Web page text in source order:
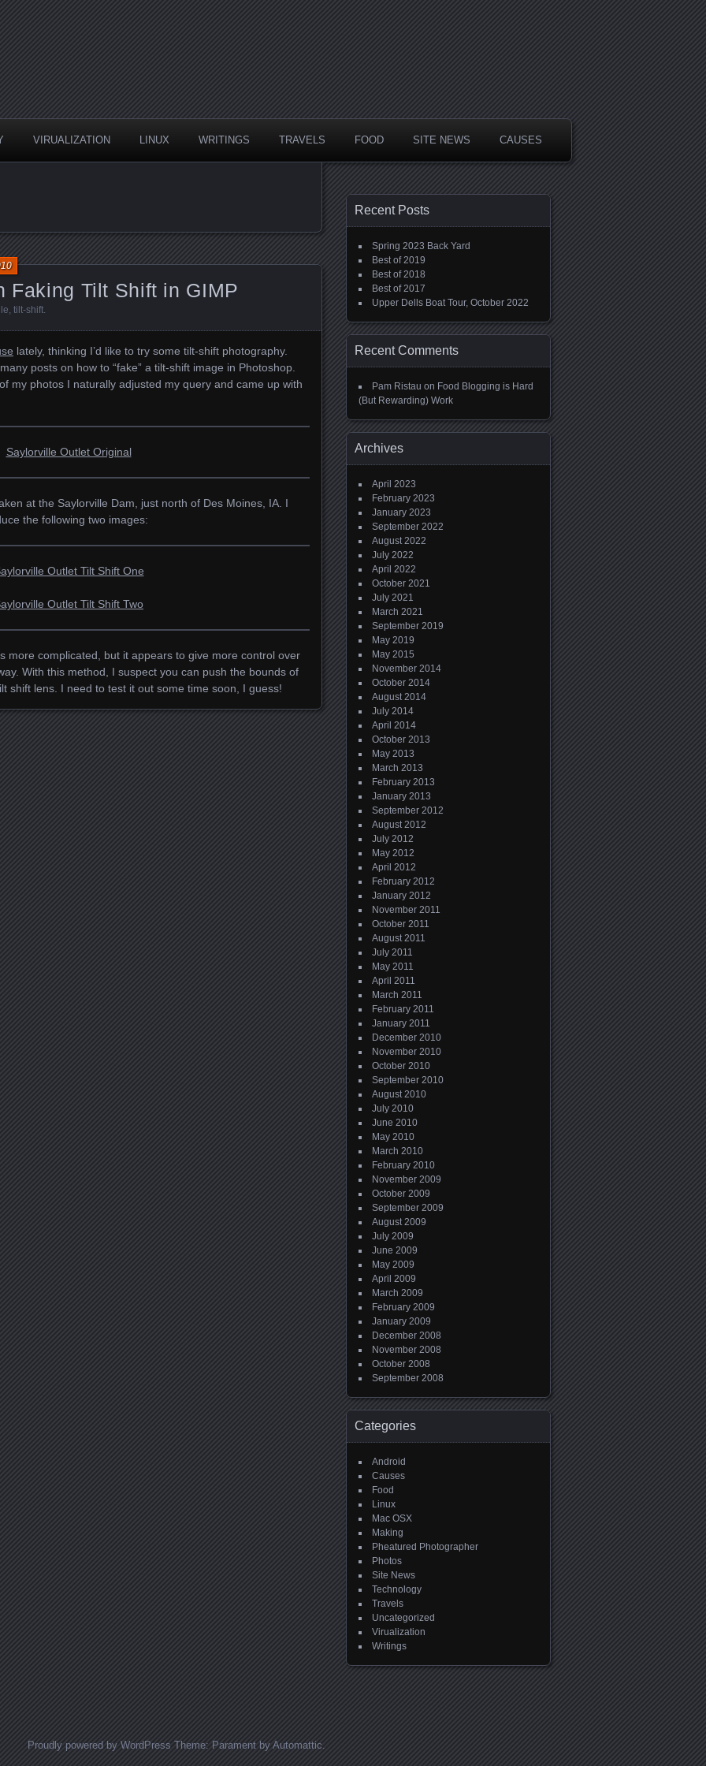
VIRUALIZATION LINUX WRITINGS TRAVELS FOOD SITE NEWS CAUSES
Faking Tilt Shift in GIMP
tilt-shift
lately, thinking I’d like to try some tilt-shift photography.
posts on how to “fake” a tilt-shift image in Photoshop.
my photos I naturally adjusted my query and came up with
at the Saylorville Dam, just north of Des Moines, IA. I
the following two images:
more complicated, but it appears to give more control over
With this method, I suspect you can push the bounds of
shift lens. I need to test it out some time soon, I guess!
Recent Posts
Spring 2023 Back Yard
Best of 2019
Best of 2018
Best of 2017
Upper Dells Boat Tour, October 2022
Recent Comments
Pam Ristau on Food Blogging is Hard
(But Rewarding) Work
Archives
April 2023
February 2023
January 2023
September 2022
August 2022
July 2022
April 2022
October 2021
July 2021
March 2021
September 2019
May 2019
May 2015
November 2014
October 2014
August 2014
July 2014
April 2014
October 2013
May 2013
March 2013
February 2013
January 2013
September 2012
August 2012
July 2012
May 2012
April 2012
February 2012
January 2012
November 2011
October 2011
August 2011
July 2011
May 2011
April 2011
March 2011
February 2011
January 2011
December 2010
November 2010
October 2010
September 2010
August 2010
July 2010
June 2010
May 2010
March 2010
February 2010
November 2009
October 2009
September 2009
August 2009
July 2009
June 2009
May 2009
April 2009
March 2009
February 2009
January 2009
December 2008
November 2008
October 2008
September 2008
Categories
Android
Causes
Food
Linux
Mac OSX
Making
Pheatured Photographer
Photos
Site News
Technology
Travels
Uncategorized
Virualization
Writings
Proudly powered by WordPress Theme: Parament by Automattic